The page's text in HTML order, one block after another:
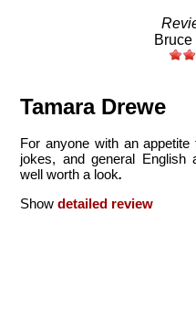
Bruce
Tamara Drewe
For anyone with an
jokes, and general English
well worth a look.
Showdetailed review